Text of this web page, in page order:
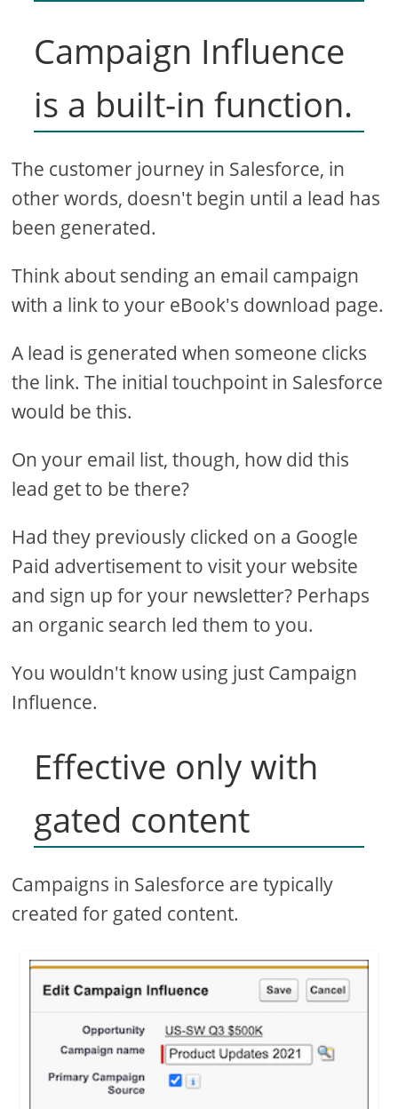
Campaign Influence
is a built-in function.
The customer journey in Salesforce, in
other words, doesn't begin until a lead has
been generated.
Think about sending an email campaign
with a link to your eBook's download page.
A lead is generated when someone clicks
the link. The initial touchpoint in Salesforce
would be this.
On your email list, though, how did this
lead get to be there?
Had they previously clicked on a Google
Paid advertisement to visit your website
and sign up for your newsletter? Perhaps
an organic search led them to you.
You wouldn't know using just Campaign
Influence.
Effective only with
gated content
Campaigns in Salesforce are typically
created for gated content.